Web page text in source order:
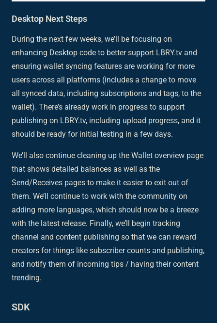
Desktop Next Steps
During the next few weeks, we’ll be focusing on
enhancing Desktop code to better support LBRY.tv and
ensuring wallet syncing features are working for more
users across all platforms (includes a change to move
all synced data, including subscriptions and tags, to the
wallet). There’s already work in progress to support
publishing on LBRY.tv, including upload progress, and it
should be ready for initial testing in a few days.
We’ll also continue cleaning up the Wallet overview page
that shows detailed balances as well as the
Send/Receives pages to make it easier to exit out of
them. We’ll continue to work with the community on
adding more languages, which should now be a breeze
with the latest release. Finally, we’ll begin tracking
channel and content publishing so that we can reward
creators for things like subscriber counts and publishing,
and notify them of incoming tips / having their content
trending.
SDK